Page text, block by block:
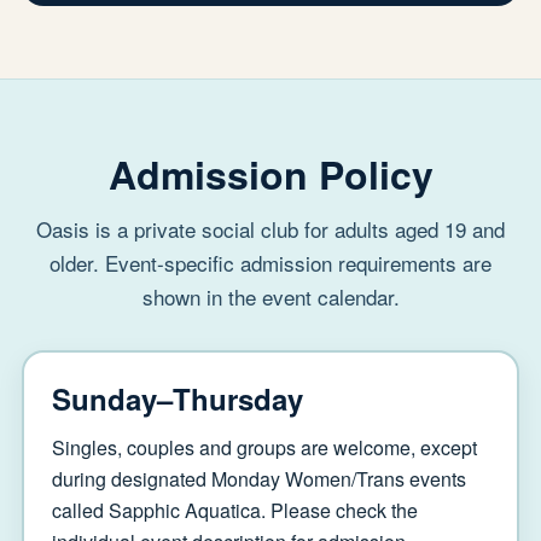
Admission Policy
Oasis is a private social club for adults aged 19 and
older. Event-specific admission requirements are
shown in the event calendar.
Sunday–Thursday
Singles, couples and groups are welcome, except
during designated Monday Women/Trans events
called Sapphic Aquatica. Please check the